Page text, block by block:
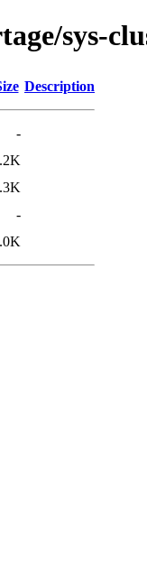
sys-
Description
-
-